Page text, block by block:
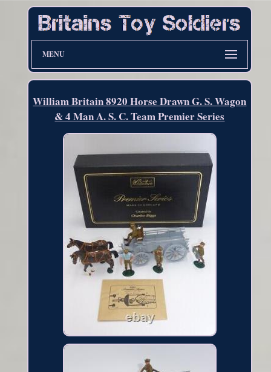
MENU
William Britain 8920 Horse Drawn G. S. Wagon
& 4 Man A. S. C. Team Premier Series